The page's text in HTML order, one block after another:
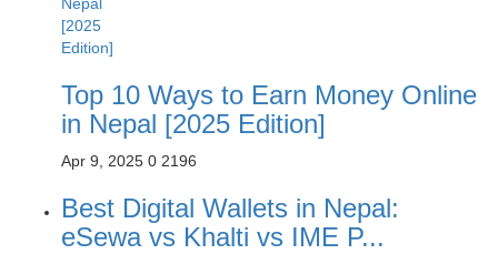
Top 10 Ways to Earn Money Online
in Nepal [2025 Edition]
Apr 9, 2025 0 2196
Best Digital Wallets in Nepal:
eSewa vs Khalti vs IME P...